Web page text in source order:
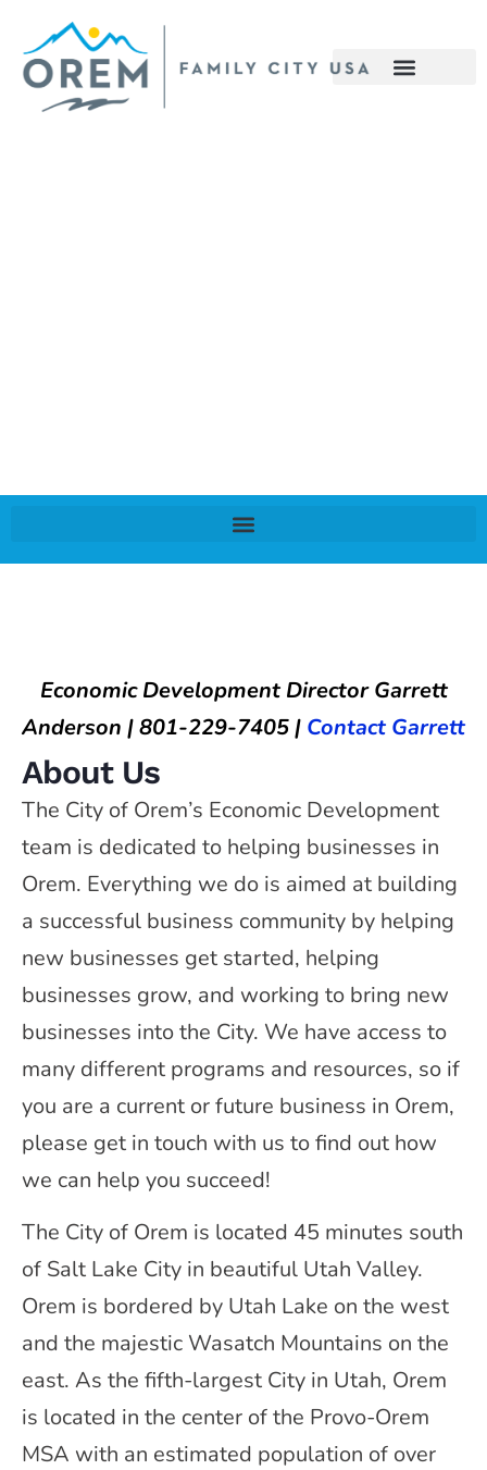
content
Economic Development Director Garrett
Anderson | 801-229-7405 | Contact Garrett
About Us
The City of Orem’s Economic Development
team is dedicated to helping businesses in
Orem. Everything we do is aimed at building
a successful business community by helping
new businesses get started, helping
businesses grow, and working to bring new
businesses into the City. We have access to
many different programs and resources, so if
you are a current or future business in Orem,
please get in touch with us to find out how
we can help you succeed!
The City of Orem is located 45 minutes south
of Salt Lake City in beautiful Utah Valley.
Orem is bordered by Utah Lake on the west
and the majestic Wasatch Mountains on the
east. As the fifth-largest City in Utah, Orem
is located in the center of the Provo-Orem
MSA with an estimated population of over